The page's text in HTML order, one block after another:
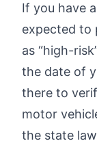
If you have
expected to
as “high-
the date of
there to
motor
the state